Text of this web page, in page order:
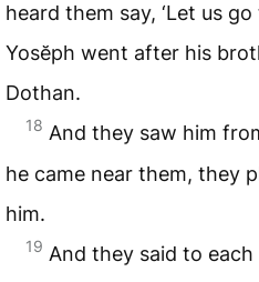
heard them say, ‘Let us
Yosĕph went after his
Dothan.
18 And they saw him
he came near them, they
him.
19 And they said to